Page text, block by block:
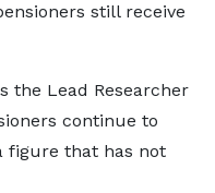
still receive
the Lead Researcher
continue to
figure that has not